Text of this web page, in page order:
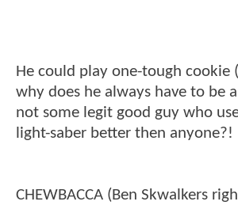
He could play one-tough cookie
why does he always have to be
not some legit good guy who
light-saber better then anyone?!
CHEWBACCA (Ben Skwalkers